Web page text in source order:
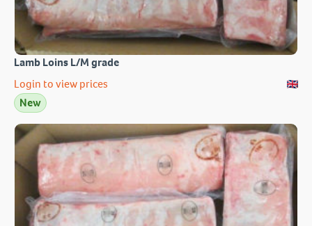
Lamb Loins L/M grade
Login to view prices
New